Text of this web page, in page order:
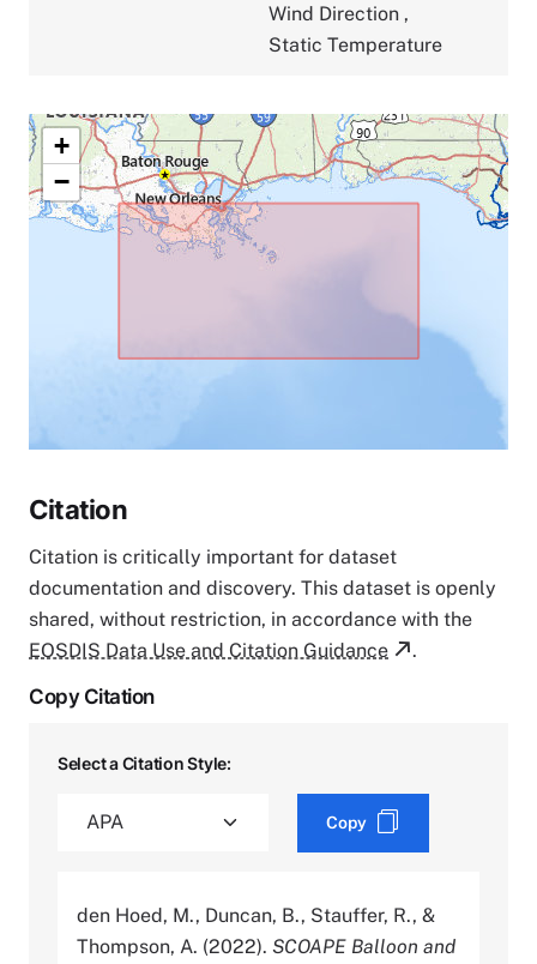
Wind Direction ,
Static Temperature
+
−
Citation
Citation is critically important for dataset
documentation and discovery. This dataset is openly
shared, without restriction, in accordance with the
EOSDIS Data Use and Citation Guidance
.
Copy Citation
Select a Citation Style:
Copy
den Hoed, M., Duncan, B., Stauffer, R., &
Thompson, A. (2022). SCOAPE Balloon and